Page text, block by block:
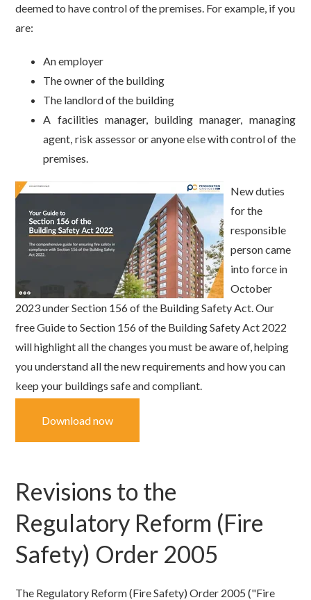
deemed to have control of the premises. For example, if you
are:
An employer
The owner of the building
The landlord of the building
A facilities manager, building manager, managing
agent, risk assessor or anyone else with control of the
premises.
New duties
for the
responsible
person came
into force in
October
2023 under Section 156 of the Building Safety Act. Our
free Guide to Section 156 of the Building Safety Act 2022
will highlight all the changes you must be aware of, helping
you understand all the new requirements and how you can
keep your buildings safe and compliant.
Download now
Revisions to the
Regulatory Reform (Fire
Safety) Order 2005
The Regulatory Reform (Fire Safety) Order 2005 ("Fire